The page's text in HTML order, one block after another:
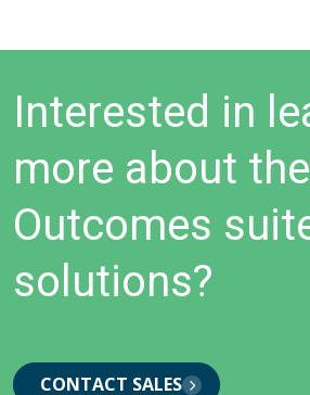
Interested in
more about the
Outcomes
solutions?
CONTACT SALES